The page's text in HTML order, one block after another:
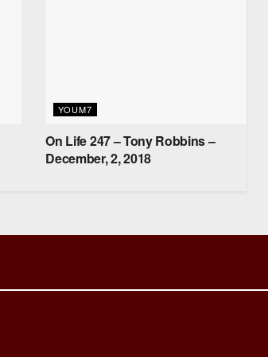
YOUM7
On Life 247 – Tony Robbins –
December, 2, 2018